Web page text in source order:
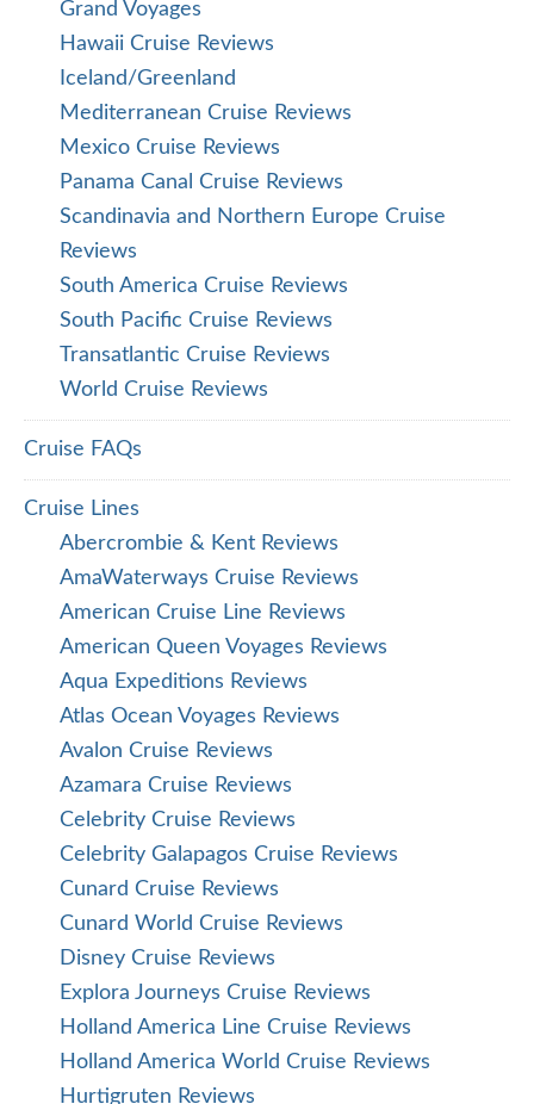
Grand Voyages
Hawaii Cruise Reviews
Iceland/Greenland
Mediterranean Cruise Reviews
Mexico Cruise Reviews
Panama Canal Cruise Reviews
Scandinavia and Northern Europe Cruise
Reviews
South America Cruise Reviews
South Pacific Cruise Reviews
Transatlantic Cruise Reviews
World Cruise Reviews
Cruise FAQs
Cruise Lines
Abercrombie & Kent Reviews
AmaWaterways Cruise Reviews
American Cruise Line Reviews
American Queen Voyages Reviews
Aqua Expeditions Reviews
Atlas Ocean Voyages Reviews
Avalon Cruise Reviews
Azamara Cruise Reviews
Celebrity Cruise Reviews
Celebrity Galapagos Cruise Reviews
Cunard Cruise Reviews
Cunard World Cruise Reviews
Disney Cruise Reviews
Explora Journeys Cruise Reviews
Holland America Line Cruise Reviews
Holland America World Cruise Reviews
Hurtigruten Reviews